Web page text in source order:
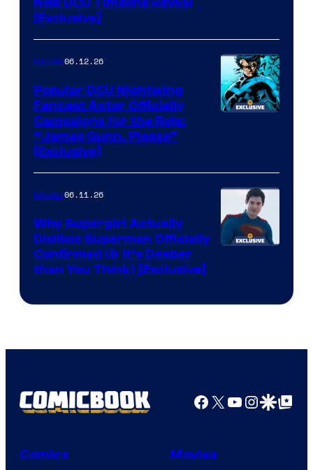
[Exclusive]
Movies06.12.26
Popular DCU Nightwing
Fancast Actor Officially
Campaigns for the Role:
“James Gunn, Please”
[Exclusive]
Movies06.11.26
Why Supergirl Actually
Dislikes Superman Officially
Confirmed (& It’s Deeper
than You Think) [Exclusive]
Facebook
X YouTube
GoogleGoogle Top
Comics Movies